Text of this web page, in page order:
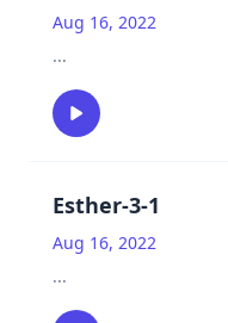
Aug 16, 2022
...
Esther-3-1
Aug 16, 2022
...